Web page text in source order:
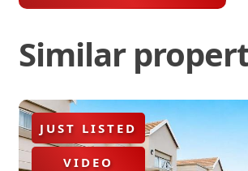
Similar
JUST LISTED
VIDEO